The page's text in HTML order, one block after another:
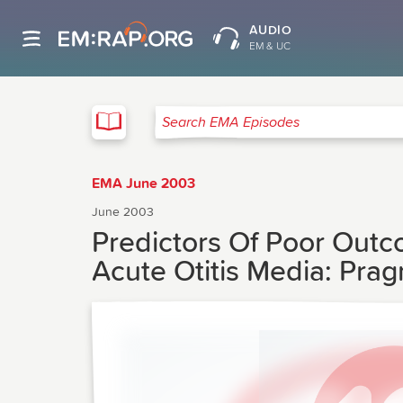
AUDIO
EM & UC
Search EMA Episodes
EMA June 2003
June 2003
Predictors Of Poor
Acute Otitis Media: